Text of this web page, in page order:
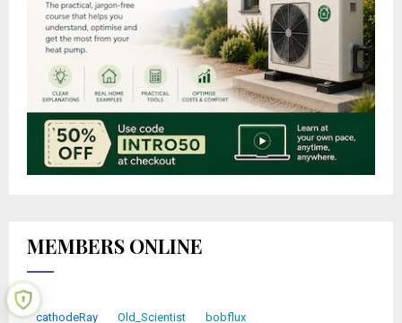
MEMBERS ONLINE
cathodeRay Old_Scientist bobflux